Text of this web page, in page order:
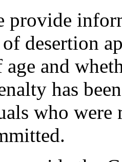
provide
desertion
age and
has
who were